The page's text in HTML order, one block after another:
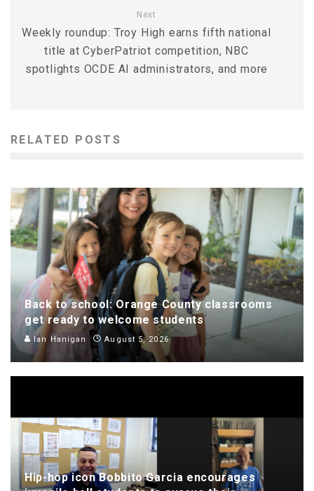
Next
Weekly roundup: Troy High earns fifth national
title at CyberPatriot competition, NBC
spotlights OCDE AI administrators, and more
RELATED POSTS
Back to school: Orange County classrooms
get ready to welcome students
Ian Hanigan August 5, 2026
Hip-hop icon Bobbito Garcia encourages